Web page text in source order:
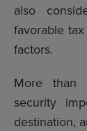
also
favorable
factors.
More than
security
destination,